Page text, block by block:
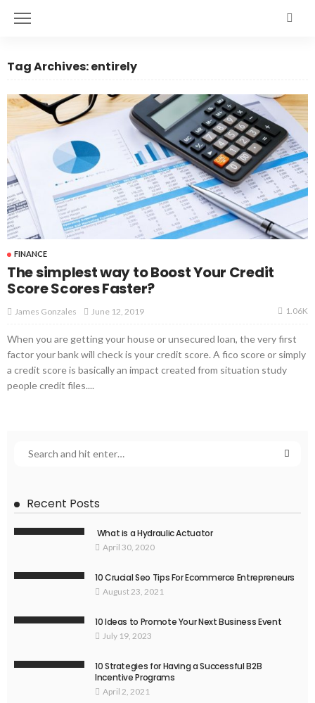
Tag Archives: entirely
FINANCE
The simplest way to Boost Your Credit
Score Scores Faster?
James Gonzales June 12, 2019 1.06K
When you are getting your house or unsecured loan, the very first
factor your bank will check is your credit score. A fico score or simply
a credit score is basically an impact created from situation study
people credit files....
Recent Posts
What is a Hydraulic Actuator
April 30, 2020
10 Crucial Seo Tips For Ecommerce Entrepreneurs
August 23, 2021
10 Ideas to Promote Your Next Business Event
July 19, 2023
10 Strategies for Having a Successful B2B
Incentive Programs
April 2, 2021